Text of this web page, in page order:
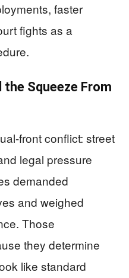
faster
fights as a
Squeeze From
front conflict: street
legal pressure
demanded
and weighed
Those
they determine
like standard